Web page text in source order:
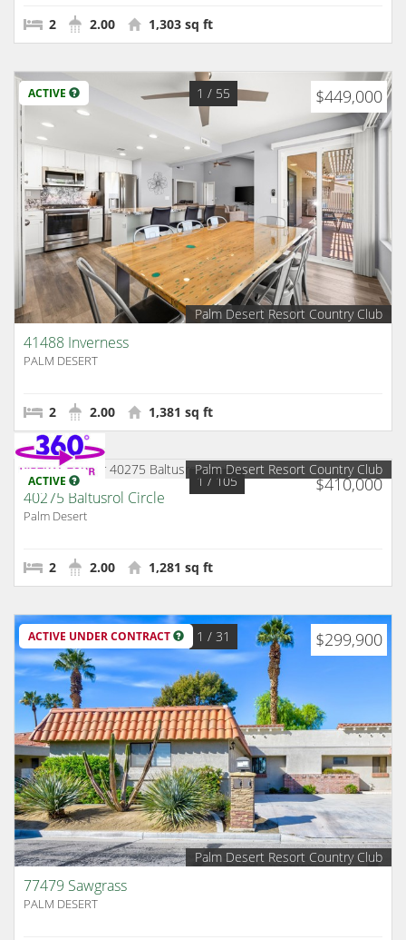
2 2.00 1,303 sq ft
ACTIVE $449,000
1 / 55
Palm Desert Resort Country Club
41488 Inverness
PALM DESERT
2 2.00 1,381 sq ft
ACTIVE $410,000
1 / 105
Palm Desert Resort Country Club
40275 Baltusrol Circle
Palm Desert
2 2.00 1,281 sq ft
ACTIVE UNDER CONTRACT $299,900
1 / 31
Palm Desert Resort Country Club
77479 Sawgrass
PALM DESERT